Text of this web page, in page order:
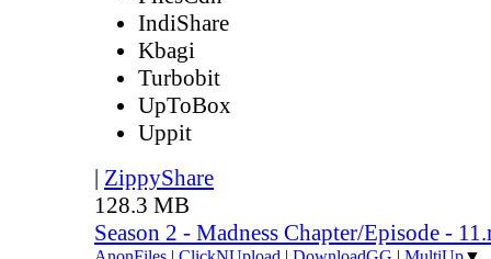
IndiShare
Kbagi
Turbobit
UpToBox
Uppit
| ZippyShare
128.3 MB
Season 2 - Madness Chapter/Episode -